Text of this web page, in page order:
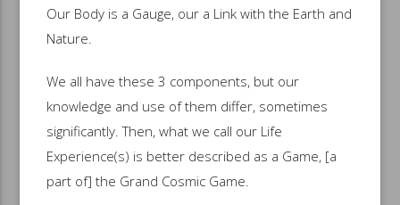
Our Body is a Gauge, our a Link with the Earth and
Nature.
We all have these 3 components, but our
knowledge and use of them differ, sometimes
significantly. Then, what we call our Life
Experience(s) is better described as a Game, [a
part of] the Grand Cosmic Game.